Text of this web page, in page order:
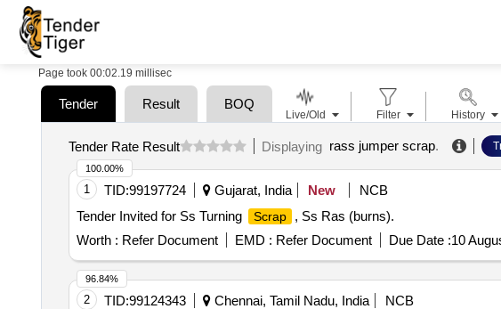
Page took 00:02.19 millisec
Tender Result BOQ
Tender Rate Result Displaying rass jumper scrap.
1 TID:99197724 Gujarat, India New
NCB
Tender Invited for Ss Turning
Scrap
, Ss Ras (burns).
Worth : Refer Document EMD : Refer Document Due Date :10
100.00%
2 TID:99124343 Chennai, Tamil Nadu, India
NCB
96.84%
Live/Old Filter History